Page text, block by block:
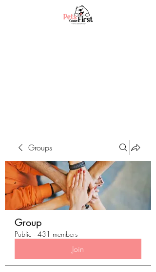
Groups
Group
Public · 431 members
Join